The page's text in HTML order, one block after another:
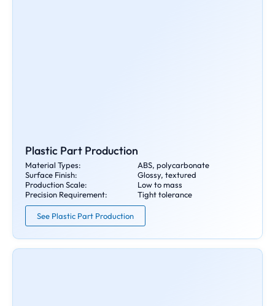
Plastic Part Production
Material Types:
ABS, polycarbonate
Surface Finish:
Glossy, textured
Production Scale:
Low to mass
Precision Requirement:
Tight tolerance
See Plastic Part Production